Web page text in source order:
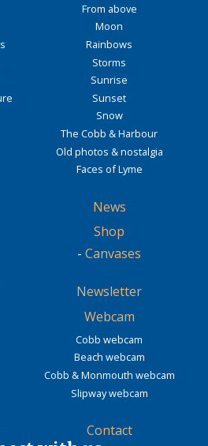
From above
Moon
Rainbows
Storms
Sunrise
Sunset
Snow
The Cobb & Harbour
Old photos & nostalgia
Faces of Lyme
News
Shop
- Canvases
Newsletter
Webcam
Cobb webcam
Beach webcam
Cobb & Monmouth webcam
Slipway webcam
Contact